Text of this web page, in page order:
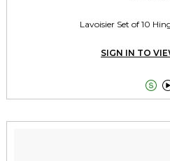
Lavoisier Set of 10
SIGN IN TO
